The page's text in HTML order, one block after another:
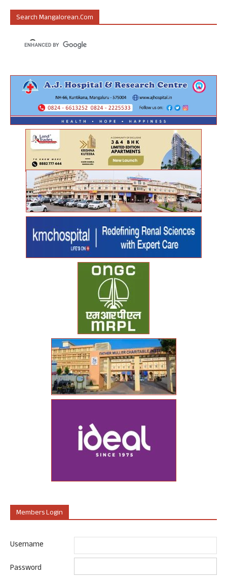
Search Mangalorean.com
Members Login
Username
Password